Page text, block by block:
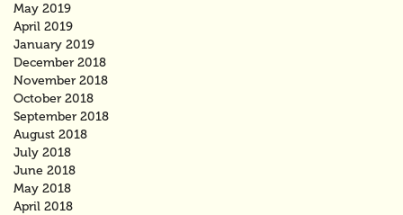
May 2019
April 2019
January 2019
December 2018
November 2018
October 2018
September 2018
August 2018
July 2018
June 2018
May 2018
April 2018